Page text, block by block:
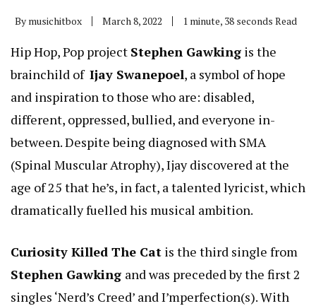
By musichitbox March 8, 2022 1 minute, 38 seconds Read
Hip Hop, Pop project Stephen Gawking is the
brainchild of Ijay Swanepoel, a symbol of hope
and inspiration to those who are: disabled,
different, oppressed, bullied, and everyone in-
between. Despite being diagnosed with SMA
(Spinal Muscular Atrophy), Ijay discovered at the
age of 25 that he’s, in fact, a talented lyricist, which
dramatically fuelled his musical ambition.
Curiosity Killed The Cat is the third single from
Stephen Gawking and was preceded by the first 2
singles ‘Nerd’s Creed’ and I’mperfection(s). With